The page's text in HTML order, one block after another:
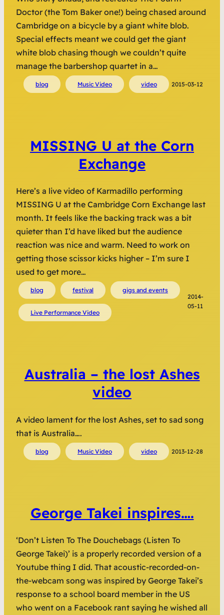
Doctor (the Tom Baker one!) being chased around
Cambridge on a bicycle by a giant white blob.
Special effects meant we could get the giant
white blob chasing though we couldn’t quite
manage the barbershop quartet in a…
blog Music Video video 2015-03-12
MISSING U at the Corn
Exchange
Here’s a live video of Karmadillo performing
MISSING U at the Cambridge Corn Exchange last
month. It feels like the backing track was a bit
quieter than I’d have liked but the audience
reaction was nice and warm. Need to work on
getting those scissor kicks higher – I’m sure I
used to get more…
blog festival gigs and events
Live Performance Video
2014-
05-11
Australia – the lost Ashes
video
A video lament for the lost Ashes, set to sad song
that is Australia….
blog Music Video video 2013-12-28
George Takei inspires….
‘Don’t Listen To The Douchebags (Listen To
George Takei)’ is a properly recorded version of a
Youtube thing I did. That acoustic-recorded-on-
the-webcam song was inspired by George Takei’s
response to a school board member in the US
who went on a Facebook rant saying he wished all